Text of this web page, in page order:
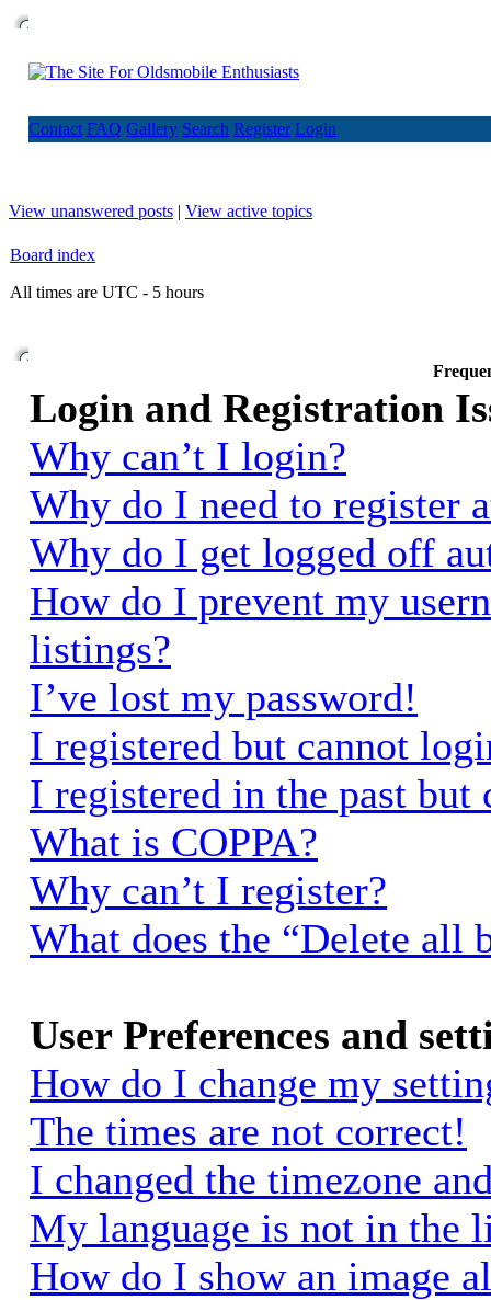
Contact FAQ Gallery Search Register Login
View unanswered posts | View active topics
Board index
All times are UTC - 5 hours
Login and Registration
Why can’t I login?
Why do I need to register
Why do I get logged off
How do I prevent my
listings?
I’ve lost my password!
I registered but cannot
I registered in the past
What is COPPA?
Why can’t I register?
What does the “Delete all
User Preferences and
How do I change my
The times are not correct!
I changed the timezone
My language is not in the
How do I show an image